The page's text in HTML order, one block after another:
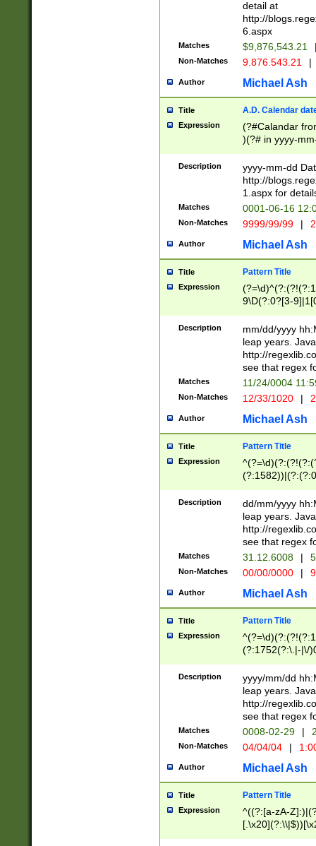
separtor must
(?:\d+)) # more
[,.]\d{2})?$ #
detail at
http://
6.aspx
Matches $9,876,543.21
Non-Matches 9.876.543.21 |
Author Michael Ash
Title A.D. Calendar
Expression
(?#Calandar
)(?# in yyyy-
4]))|(?#Missing
9]|1[0-3]))(?#or
missing days
one or the
beginning a the
(?'sep'[-./
check for valid
year in year 4
leap
[26])(?#leap
29
a digit check
9]|1[012])(?#
seconds
hour format
#required
Description
yyyy-mm-dd
http://
1.aspx for
Matches 0001-06-16
Non-Matches 9999/99/99 |
Author Michael Ash
Title Pattern Title
Expression
9\D(?:0?[3-
[469]|11)(?!\/
((?:(?:0?[1-
[01]\d|2[0-
Description
mm/dd/yyyy
leap years.
http://
see that regex
Matches 11/24/0004
Non-Matches 12/33/1020 |
Author Michael Ash
Title Pattern Title
Expression
(31(?!(?:\.|-|\/
(?:\.|-|\/
8]|1\d|0?[1-
[0-
[0-
Description
dd/mm/yyyy
leap years.
http://
see that regex
Matches 31.12.6008 |
Non-Matches 00/00/0000 |
Author Michael Ash
Title Pattern Title
Expression
(?:1752(?:\.|-|\/
(\d{4})([-\/
Description
yyyy/mm/dd
leap years.
http://
see that regex
Matches 0008-02-29 |
Non-Matches 04/04/04 |
Author Michael Ash
Title Pattern Title
Expression
^((?:[a-zA-
.]$)[\x20-